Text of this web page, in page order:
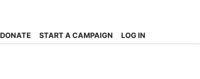
DONATE START A CAMPAIGN LOG IN